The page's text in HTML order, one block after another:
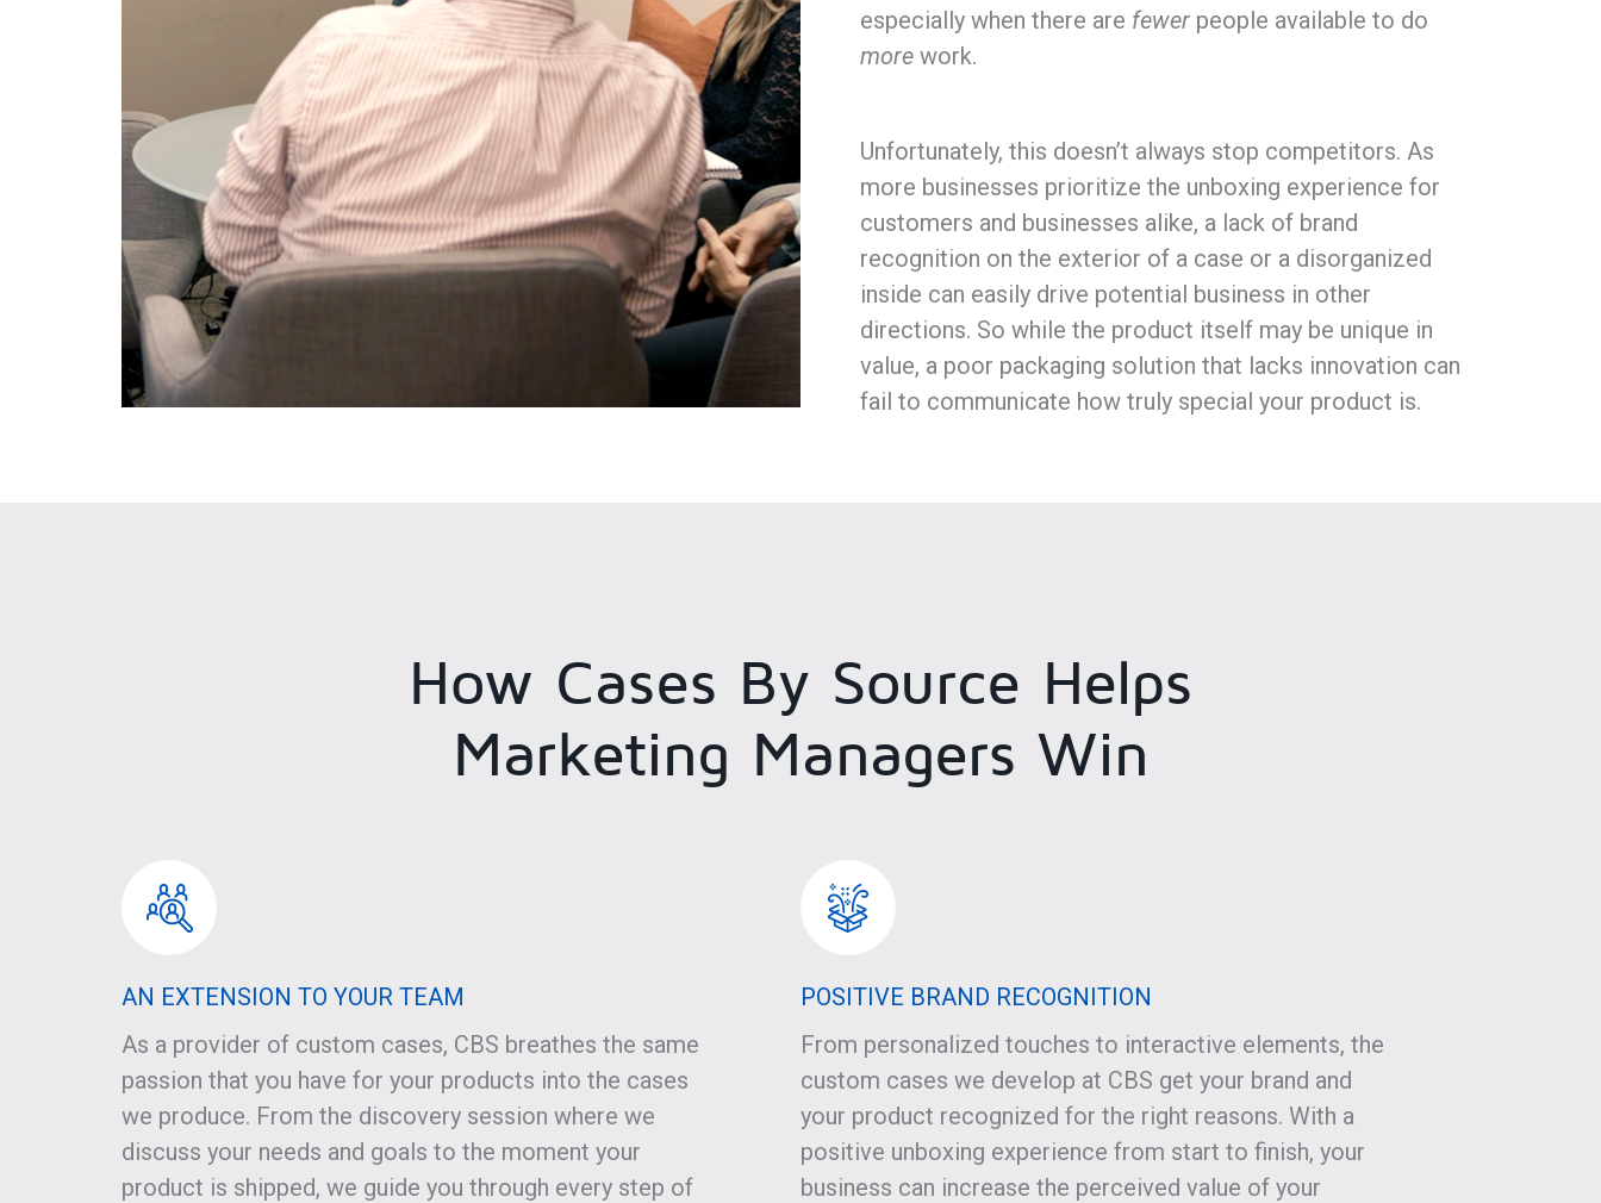
especially when there are fewer people available to do
more work.
Unfortunately, this doesn’t always stop competitors. As
more businesses prioritize the unboxing experience for
customers and businesses alike, a lack of brand
recognition on the exterior of a case or a disorganized
inside can easily drive potential business in other
directions. So while the product itself may be unique in
value, a poor packaging solution that lacks innovation can
fail to communicate how truly special your product is.
How Cases By Source Helps
Marketing Managers Win
AN EXTENSION TO YOUR TEAM
As a provider of custom cases, CBS breathes the same
passion that you have for your products into the cases
we produce. From the discovery session where we
discuss your needs and goals to the moment your
product is shipped, we guide you through every step of
POSITIVE BRAND RECOGNITION
From personalized touches to interactive elements, the
custom cases we develop at CBS get your brand and
your product recognized for the right reasons. With a
positive unboxing experience from start to finish, your
business can increase the perceived value of your